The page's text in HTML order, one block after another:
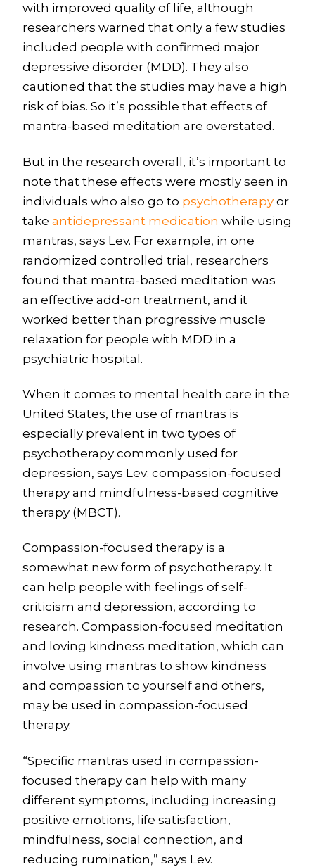
with improved quality of life, although
researchers warned that only a few studies
included people with confirmed major
depressive disorder (MDD). They also
cautioned that the studies may have a high
risk of bias. So it’s possible that effects of
mantra-based meditation are overstated.
But in the research overall, it’s important to
note that these effects were mostly seen in
individuals who also go to psychotherapyor
take antidepressant medication while using
mantras, says Lev. For example, in one
randomized controlled trial, researchers
found that mantra-based meditation was
an effective add-on treatment, and it
worked better than progressive muscle
relaxation for people with MDD in a
psychiatric hospital.
When it comes to mental health care in the
United States, the use of mantras is
especially prevalent in two types of
psychotherapy commonly used for
depression, says Lev: compassion-focused
therapy and mindfulness-based cognitive
therapy (MBCT).
Compassion-focused therapy is a
somewhat new form of psychotherapy. It
can help people with feelings of self-
criticism and depression, according to
research. Compassion-focused meditation
and loving kindness meditation, which can
involve using mantras to show kindness
and compassion to yourself and others,
may be used in compassion-focused
therapy.
“Specific mantras used in compassion-
focused therapy can help with many
different symptoms, including increasing
positive emotions, life satisfaction,
mindfulness, social connection, and
reducing rumination,” says Lev.